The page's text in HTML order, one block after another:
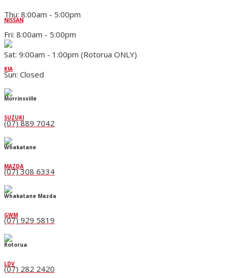
NISSAN
KIA
SUZUKI
MAZDA
GWM
LDV
Thu: 8:00am - 5:00pm
Fri: 8:00am - 5:00pm
Sat: 9:00am - 1:00pm (Rotorua ONLY)
Sun: Closed
Morrinsville
(07) 889 7042
Whakatane
(07) 308 6334
Whakatane Mazda
(07) 929 5819
Rotorua
(07) 282 2420